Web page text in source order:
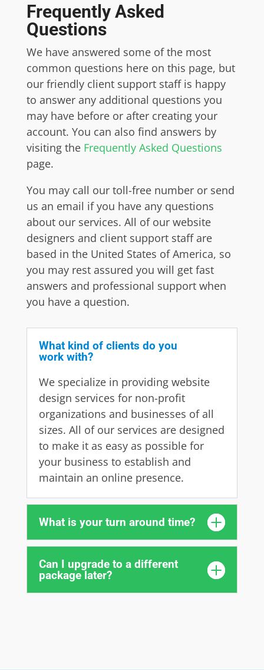
Frequently Asked
Questions
We have answered some of the most
common questions here on this page, but
our friendly client support staff is happy
to answer any additional questions you
may have before or after creating your
account. You can also find answers by
visiting the Frequently Asked Questions
page.
You may call our toll-free number or send
us an email if you have any questions
about our services. All of our website
designers and client support staff are
based in the United States of America, so
you may rest assured you will get fast
answers and professional support when
you have a question.
What kind of clients do you
work with?
We specialize in providing website
design services for non-profit
organizations and businesses of all
sizes. All of our services are designed
to make it as easy as possible for
your business to establish and
maintain an online presence.
What is your turn around time?
Can I upgrade to a different
package later?